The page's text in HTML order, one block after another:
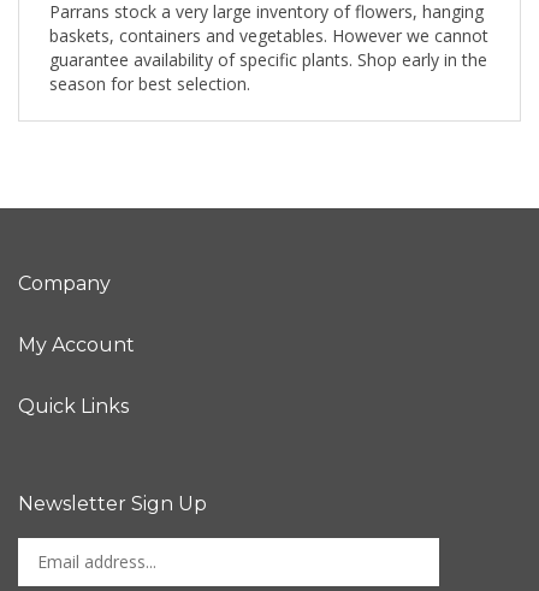
Parrans stock a very large inventory of flowers, hanging
baskets, containers and vegetables. However we cannot
guarantee availability of specific plants. Shop early in the
season for best selection.
Company
My Account
Quick Links
Newsletter Sign Up
Enter
your